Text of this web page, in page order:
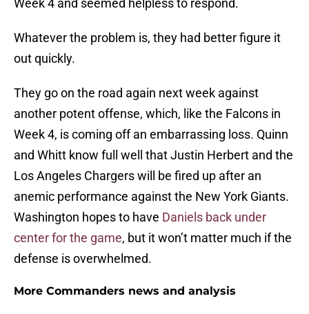
Week 4 and seemed helpless to respond.
Whatever the problem is, they had better figure it
out quickly.
They go on the road again next week against
another potent offense, which, like the Falcons in
Week 4, is coming off an embarrassing loss. Quinn
and Whitt know full well that Justin Herbert and the
Los Angeles Chargers will be fired up after an
anemic performance against the New York Giants.
Washington hopes to have Daniels back under
center for the game, but it won’t matter much if the
defense is overwhelmed.
More Commanders news and analysis